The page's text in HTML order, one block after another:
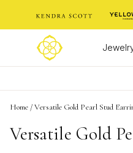
Home /Versatile Gold Pearl Stud
Versatile Gold